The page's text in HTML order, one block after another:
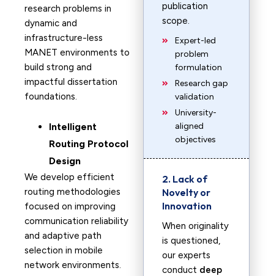
research problems in
dynamic and
infrastructure-less
MANET environments to
build strong and
impactful dissertation
foundations.
Intelligent
Routing Protocol
Design
We develop efficient
routing methodologies
focused on improving
communication reliability
and adaptive path
selection in mobile
network environments.
publication
scope.
Expert-led
problem
formulation
Research gap
validation
University-
aligned
objectives
2. Lack of
Novelty or
Innovation
When originality
is questioned,
our experts
conduct deep